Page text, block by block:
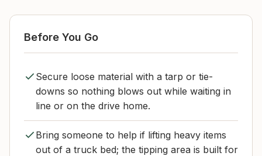
Before You Go
Secure loose material with a tarp or tie-
downs so nothing blows out while waiting in
line or on the drive home.
Bring someone to help if lifting heavy items
out of a truck bed; the tipping area is built for